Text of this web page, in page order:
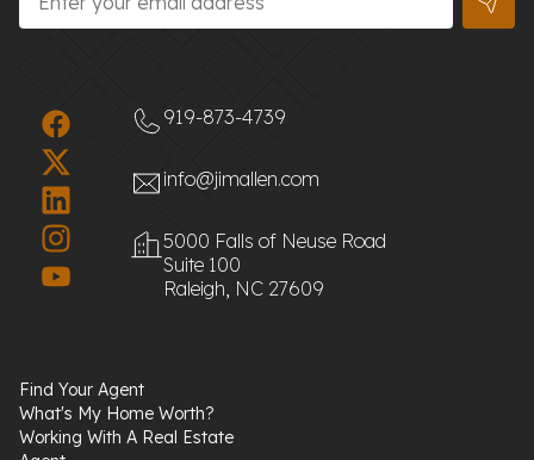
919-873-4739
info@jimallen.com
5000 Falls of Neuse Road
Suite 100
Raleigh, NC 27609
Find Your Agent
What's My Home Worth?
Working With A Real Estate